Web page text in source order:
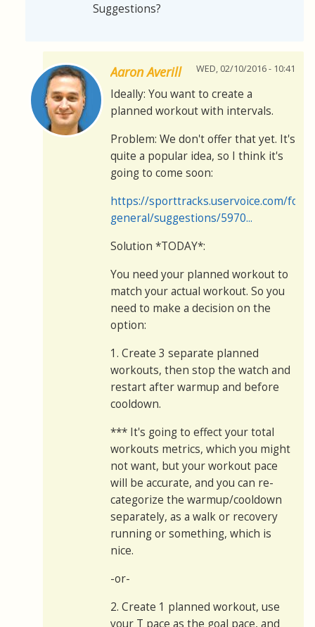
Suggestions?
Aaron Averill WED, 02/10/2016 - 10:41
Ideally: You want to create a
planned workout with intervals.
Problem: We don't offer that yet. It's
quite a popular idea, so I think it's
going to come soon:
https://sporttracks.uservoice.com/
general/suggestions/5970...
Solution *TODAY*:
You need your planned workout to
match your actual workout. So you
need to make a decision on the
option:
1. Create 3 separate planned
workouts, then stop the watch and
restart after warmup and before
cooldown.
*** It's going to effect your total
workouts metrics, which you might
not want, but your workout pace
will be accurate, and you can re-
categorize the warmup/cooldown
separately, as a walk or recovery
running or something, which is
nice.
-or-
2. Create 1 planned workout, use
your T pace as the goal pace, and